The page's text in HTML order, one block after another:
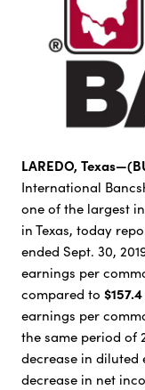
LAREDO,
International
one of the largest
in Texas, today
ended Sept. 30,
earnings per
compared to $157.4
earnings per
the same period of
decrease in diluted
decrease in net